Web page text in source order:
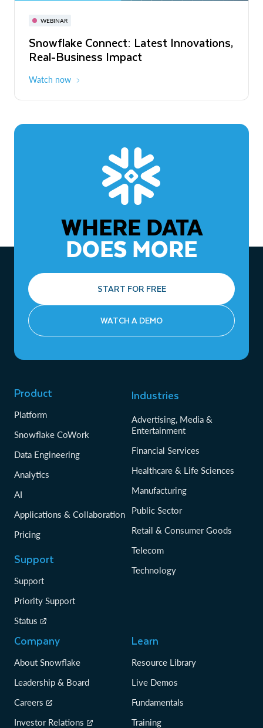
WEBINAR
Snowflake Connect: Latest Innovations,
Real-Business Impact
Watch now
The Agentic Enterprise: From Strategy
to ROI
WHERE DATA
DOES MORE
START FOR FREE
WATCH A DEMO
Product
Platform
Snowflake CoWork
Data Engineering
Analytics
AI
Applications & Collaboration
Pricing
Support
Support
Priority Support
Status
Industries
Advertising, Media &
Entertainment
Financial Services
Healthcare & Life Sciences
Manufacturing
Public Sector
Retail & Consumer Goods
Telecom
Technology
Company
About Snowflake
Leadership & Board
Careers
Investor Relations
Learn
Resource Library
Live Demos
Fundamentals
Training